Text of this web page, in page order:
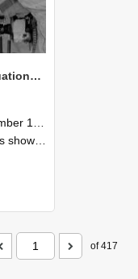
NZAEI Staff in Work Situations, Open Days, September 1985 04
1985
Open Days in September 1985, Lincoln College.
of 417